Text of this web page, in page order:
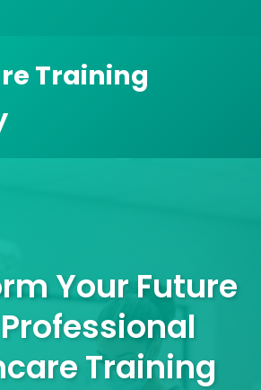
Training
Your Future
Training